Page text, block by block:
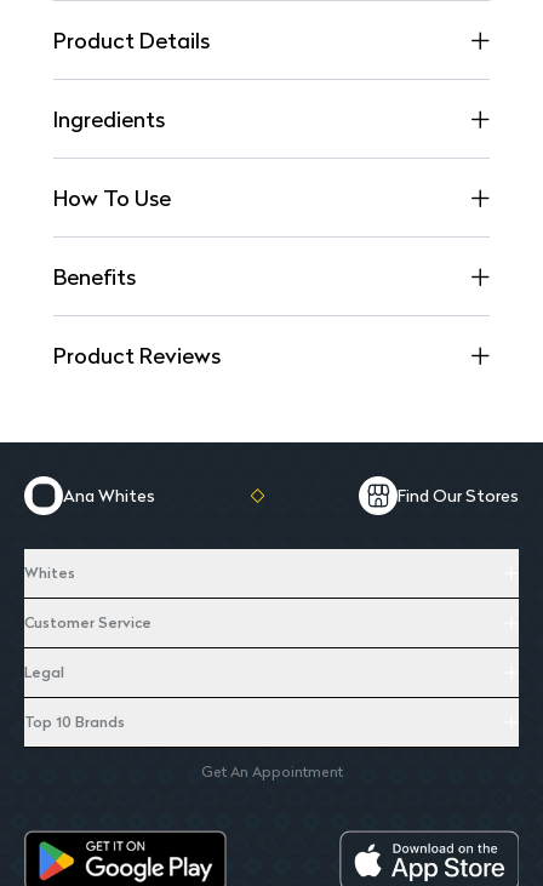
Product Details
Ingredients
How To Use
Benefits
Product Reviews
Ana Whites Find Our Stores
Whites
Customer Service
Legal
Top 10 Brands
Get An Appointment